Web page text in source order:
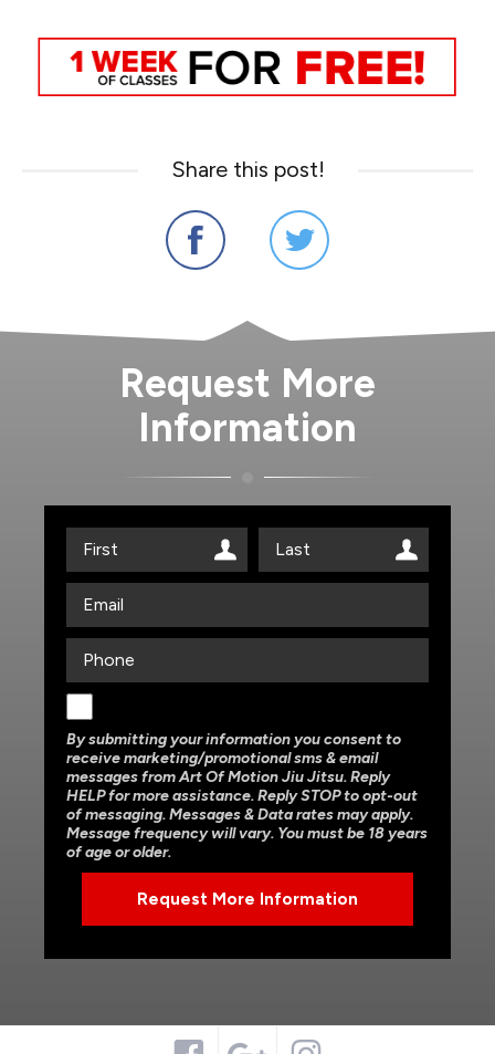
Share this post!
Request More
Information
By submitting your information you consent to
receive marketing/promotional sms & email
messages from Art Of Motion Jiu Jitsu. Reply
HELP for more assistance. Reply STOP to opt-out
of messaging. Messages & Data rates may apply.
Message frequency will vary. You must be 18 years
of age or older.